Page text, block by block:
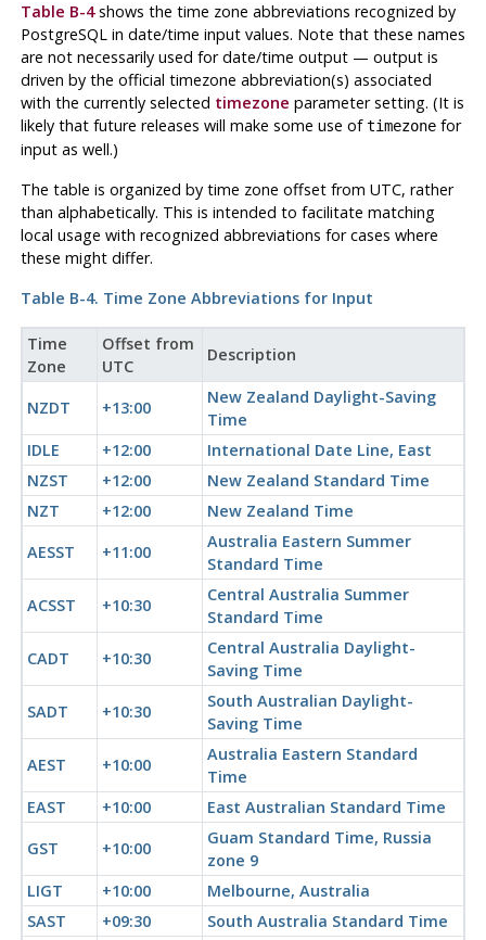
Table B-4shows the time zone abbreviations recognized by
PostgreSQLin date/time input values. Note that these names
are notnecessarily used for date/time output — output is
driven by the official timezone abbreviation(s) associated
with the currently selected timezone parameter setting. (It is
likely that future releases will make some use oftimezonefor
input as well.)
The table is organized by time zone offset from UTC, rather
than alphabetically. This is intended to facilitate matching
local usage with recognized abbreviations for cases where
these might differ.
Table B-4. Time Zone Abbreviations for Input
Time
Zone
Offset from
UTC
Description
NZDT +13:00
New Zealand Daylight-Saving
Time
IDLE
+12:00
International Date Line, East
NZST
+12:00
New Zealand Standard Time
NZT
+12:00
New Zealand Time
AESST
+11:00
Australia Eastern Summer
Standard Time
ACSST
+10:30
Central Australia Summer
Standard Time
CADT
+10:30
Central Australia Daylight-
Saving Time
SADT
+10:30
South Australian Daylight-
Saving Time
AEST
+10:00
Australia Eastern Standard
Time
EAST
+10:00
East Australian Standard Time
GST
+10:00
Guam Standard Time, Russia
zone 9
LIGT
+10:00
Melbourne, Australia
SAST
+09:30
South Australia Standard Time